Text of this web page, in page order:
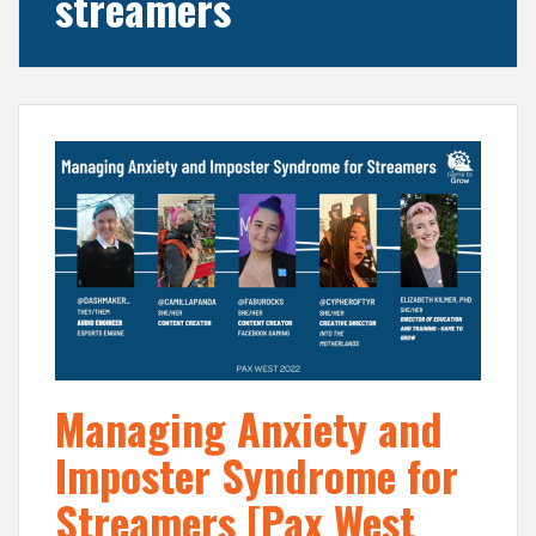
Managing Anxiety and
Imposter Syndrome for
Streamers [Pax West